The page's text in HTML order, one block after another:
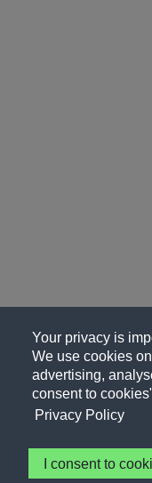
Your privacy is
We use cookies
advertising,
consent to
Privacy Policy
I consent to